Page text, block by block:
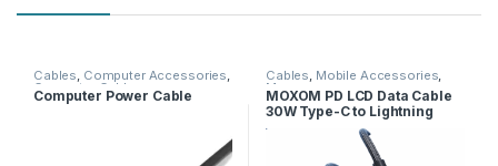
Cables, Computer Accessories,
Computer Cables
Computer Power Cable
Cables, Mobile Accessories,
Moxom
MOXOM PD LCD Data Cable
30W Type-C to Lightning
MX-CB166